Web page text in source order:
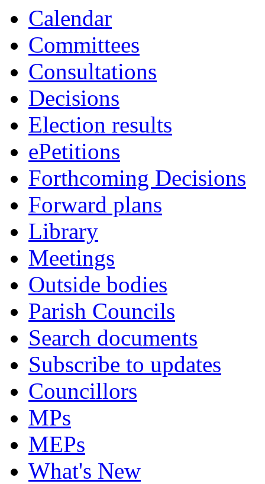
Calendar
Committees
Consultations
Decisions
Election results
ePetitions
Forthcoming Decisions
Forward plans
Library
Meetings
Outside bodies
Parish Councils
Search documents
Subscribe to updates
Councillors
MPs
MEPs
What's New